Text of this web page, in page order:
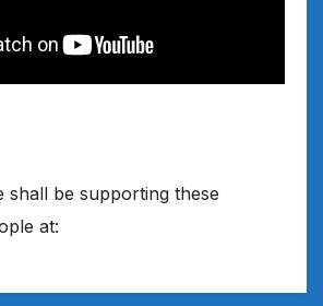
shall be supporting these
at: